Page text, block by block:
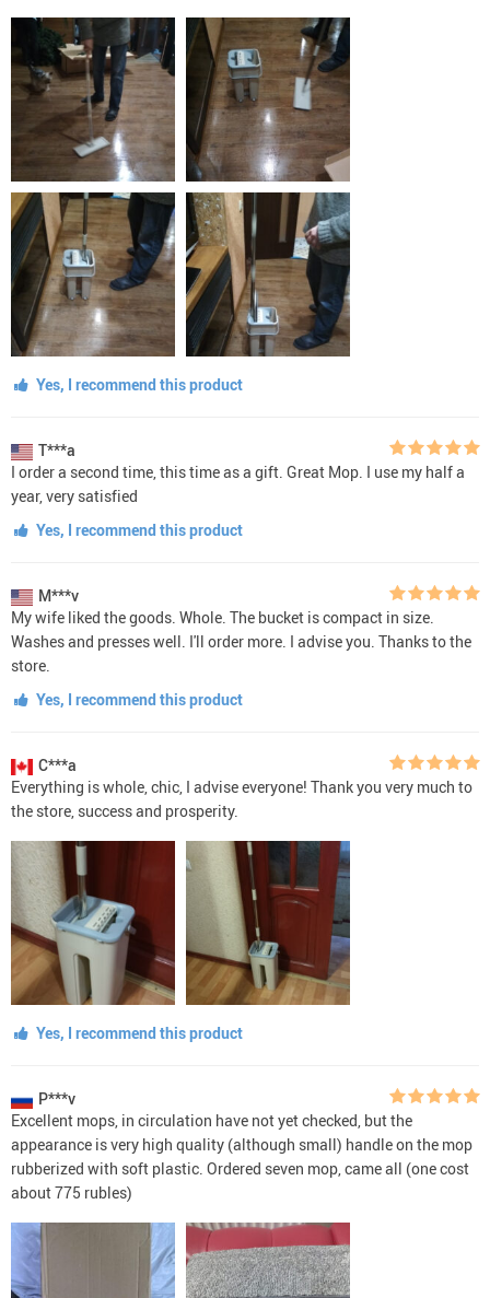
Yes, I recommend this product
T***a
I order a second time, this time as a gift. Great Mop. I use my half a
year, very satisfied
Yes, I recommend this product
M***v
My wife liked the goods. Whole. The bucket is compact in size.
Washes and presses well. I'll order more. I advise you. Thanks to the
store.
Yes, I recommend this product
C***a
Everything is whole, chic, I advise everyone! Thank you very much to
the store, success and prosperity.
Yes, I recommend this product
P***v
Excellent mops, in circulation have not yet checked, but the
appearance is very high quality (although small) handle on the mop
rubberized with soft plastic. Ordered seven mop, came all (one cost
about 775 rubles)